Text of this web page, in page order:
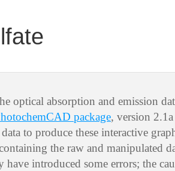
optical absorption and emission
package, version
to produce these interactive
the raw and manipulated
introduced some errors; the